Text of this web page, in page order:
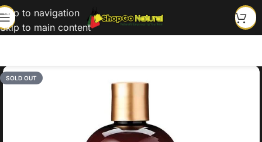
Skip to navigation
Skip to main content
SOLD OUT